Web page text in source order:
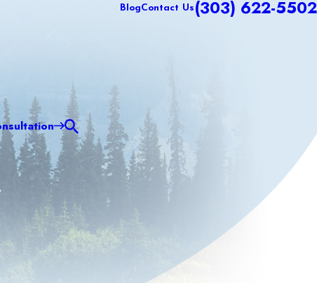
BlogContact Us (303) 622-5502